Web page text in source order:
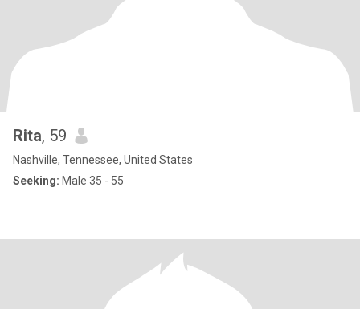
Rita, 59
Nashville, Tennessee, United States
Seeking: Male 35 - 55